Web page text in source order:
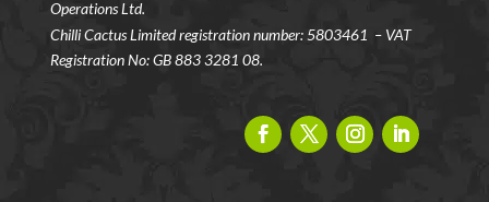
Operations Ltd.
Chilli Cactus Limited registration number: 5803461 – VAT
Registration No: GB 883 3281 08.